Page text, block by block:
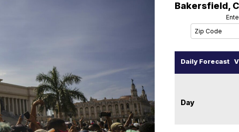
Bakersfield,
Daily Forecast
Day